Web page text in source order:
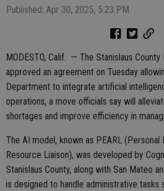
Published: Apr 30, 2025, 5:23 PM
MODESTO, Calif. — The Stanislaus
approved an agreement on Tuesday
Department to integrate artificial
operations, a move officials say will
shortages and improve efficiency in
The AI model, known as PEARL
Resource Liaison), was developed by
Stanislaus County, along with San Mateo
is designed to handle administrative tasks